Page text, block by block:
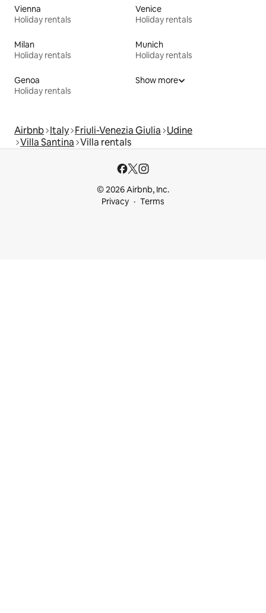
Vienna
Holiday rentals
Venice
Holiday rentals
Milan
Holiday rentals
Munich
Holiday rentals
Genoa
Holiday rentals
Show more
Airbnb Italy Friuli-Venezia Giulia Udine
Villa Santina Villa rentals
© 2026 Airbnb, Inc.
Privacy
Terms